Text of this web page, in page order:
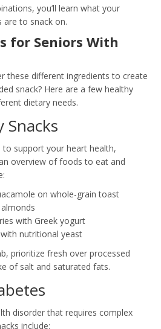
you’ll learn what your
are to snack on.
for Seniors With
these different ingredients to create
snack? Here are a few healthy
dietary needs.
Snacks
to support your heart health,
overview of foods to eat and
on whole-grain toast
with Greek yogurt
nutritional yeast
prioritize fresh over processed
of salt and saturated fats.
disorder that requires complex
include: